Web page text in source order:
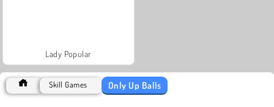
Lady Popular
Skill Games Only Up Balls